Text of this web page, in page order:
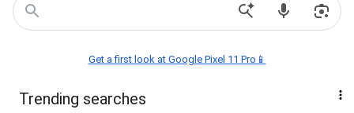
Get a first look at Google Pixel 11 Pro📱
Trending searches